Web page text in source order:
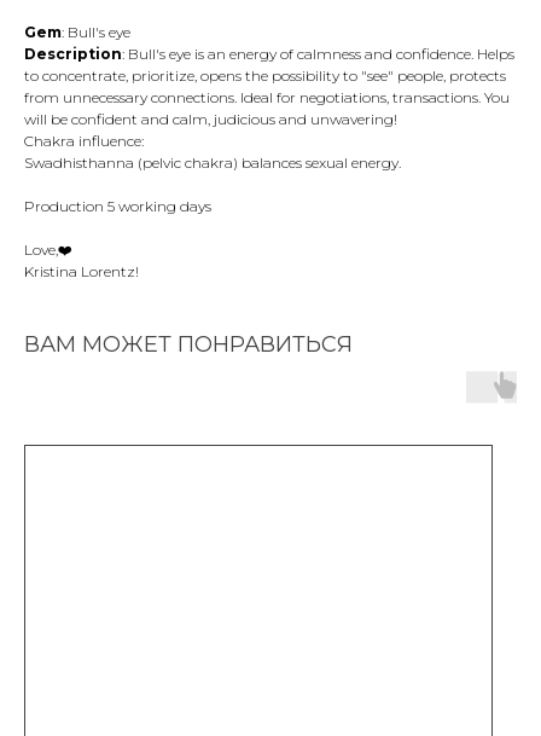
Gem: Bull's eye
Description: Bull's eye is an energy of calmness and confidence. Helps
to concentrate, prioritize, opens the possibility to "see" people, protects
from unnecessary connections. Ideal for negotiations, transactions. You
will be confident and calm, judicious and unwavering!
Chakra influence:
Swadhisthanna (pelvic chakra) balances sexual energy.
Production 5 working days
Love,❤️️
Kristina Lorentz!
ВАМ МОЖЕТ ПОНРАВИТЬСЯ